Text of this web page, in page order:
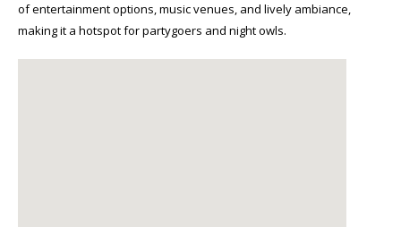
of entertainment options, music venues, and lively ambiance,
making it a hotspot for partygoers and night owls.